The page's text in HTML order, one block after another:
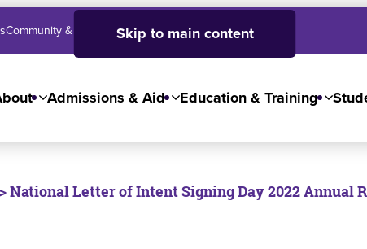
Skip to main content
Admissions & Aid Education & Training
Community & BusinessSJC High SchoolEmployees
> National Letter of Intent Signing Day 2022 Annual